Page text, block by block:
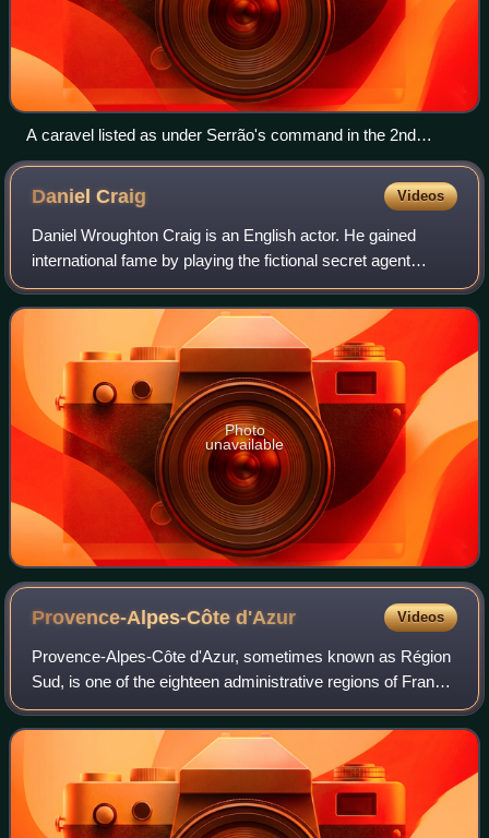
A caravel listed as under Serrão's command in the 2nd
squadron of the 1502 Fourth India Armada, from the 1566
Livro des Armadas
DanielCraig Videos
Daniel Wroughton Craig is an English actor. He gained
international fame by playing the fictional secret agent
James Bond in the films Casino Royale, Quantum of
Solace, Skyfall, Spectre and No Time to
Photo
unavailable
Provence-Alpes-Côted'Azur Videos
Provence-Alpes-Côte d'Azur, sometimes known as Région
Sud, is one of the eighteen administrative regions of France,
located at the far southeastern point of the mainland. The
main prefecture and large